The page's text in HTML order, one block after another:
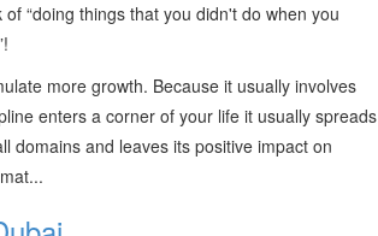
“doing things that you didn't do when you
more growth. Because it usually involves
enters a corner of your life it usually spreads
domains and leaves its positive impact on